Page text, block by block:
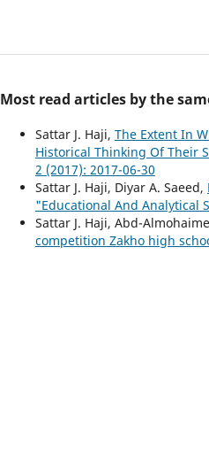
Most read articles by the
Sattar J. Haji, The Extent In
Historical Thinking Of Their
2 (2017): 2017-06-30
Sattar J. Haji, Diyar A. Saeed,
"Educational And Analytical
Sattar J. Haji, Abd-
competition Zakho high